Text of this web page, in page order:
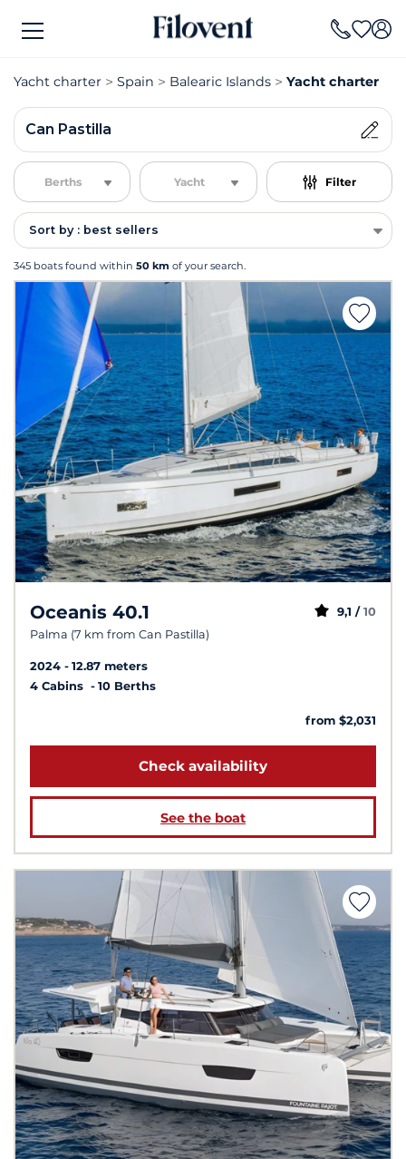
Yacht charter Spain Balearic Islands Yacht charter
Can Pastilla
Berths Yacht Filter
Sort by : best sellers
345 boats found within 50 km of your search.
Oceanis 40.1
Palma (7 km from Can Pastilla)
9,1 / 10
2024
12.87 meters
4 Cabins
10 Berths
from $2,031
Check availability
See the boat